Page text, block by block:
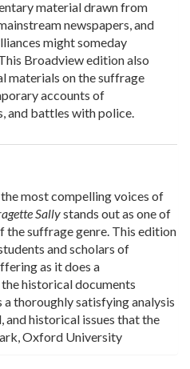
material drawn from
newspapers, and
might someday
Broadview edition also
materials on the suffrage
accounts of
and battles with police.
most compelling voices of
Sallystands out as one of
the suffrage genre. This edition
and scholars of
as it does a
historical documents
thoroughly satisfying analysis
and historical issues that the
Oxford University